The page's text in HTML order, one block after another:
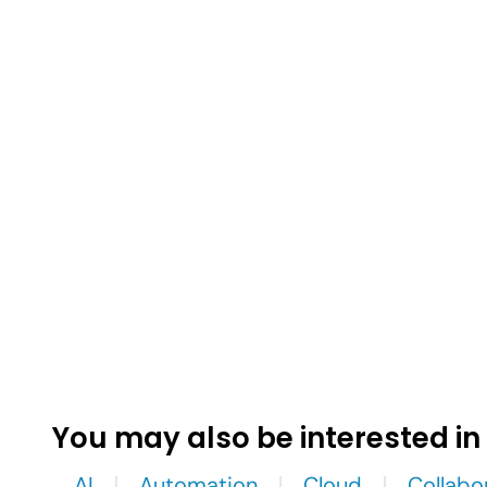
You may also be interested in